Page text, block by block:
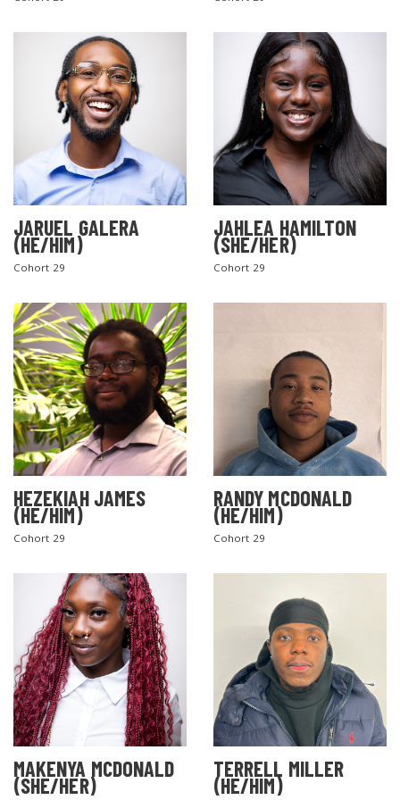
JARUEL GALERA
(HE/HIM)
Cohort 29
JAHLEA HAMILTON
(SHE/HER)
Cohort 29
HEZEKIAH JAMES
(HE/HIM)
Cohort 29
RANDY MCDONALD
(HE/HIM)
Cohort 29
MAKENYA MCDONALD
(SHE/HER)
TERRELL MILLER
(HE/HIM)
SEARCH THE SITE